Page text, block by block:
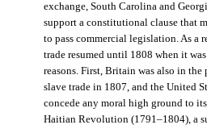
exchange, South Carolina and
support a constitutional clause that
to pass commercial legislation. As a
trade resumed until 1808 when it
reasons. First, Britain was also in
slave trade in 1807, and the United
concede any moral high ground to
Haitian Revolution (1791–1804), a